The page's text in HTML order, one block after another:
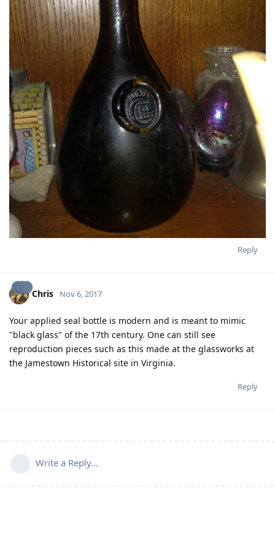
Reply
Chris Nov 6, 2017
Your applied seal bottle is modern and is meant to mimic
"black glass" of the 17th century. One can still see
reproduction pieces such as this made at the glassworks at
the Jamestown Historical site in Virginia.
Reply
Write a Reply...